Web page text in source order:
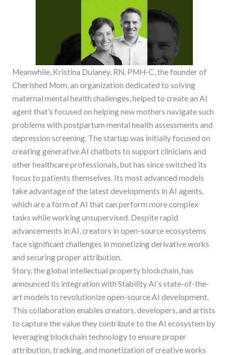
Meanwhile, Kristina Dulaney, RN, PMH-C, the founder of
Cherished Mom, an organization dedicated to solving
maternal mental health challenges, helped to create an AI
agent that’s focused on helping new mothers navigate such
problems with postpartum mental health assessments and
depression screening. The startup was initially focused on
creating generative AI chatbots to support clinicians and
other healthcare professionals, but has since switched its
focus to patients themselves. Its most advanced models
take advantage of the latest developments in AI agents,
which are a form of AI that can perform more complex
tasks while working unsupervised. Despite rapid
advancements in AI, creators in open-source ecosystems
face significant challenges in monetizing derivative works
and securing proper attribution.
Story, the global intellectual property blockchain, has
announced its integration with Stability AI’s state-of-the-
art models to revolutionize open-source AI development.
This collaboration enables creators, developers, and artists
to capture the value they contribute to the AI ecosystem by
leveraging blockchain technology to ensure proper
attribution, tracking, and monetization of creative works